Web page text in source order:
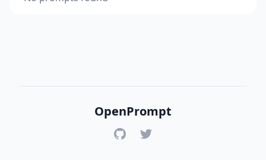
OpenPrompt
GitHubTwitter